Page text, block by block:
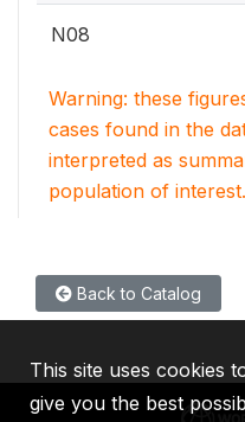
N08
Warning: these
cases found in the
interpreted as
population of interest.
Back to Catalog
This site uses cookies
give you the best